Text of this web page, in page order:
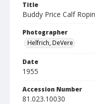
Title
Buddy Price Calf
Photographer
Helfrich, DeVere
Date
1955
Accession Number
81.023.10030